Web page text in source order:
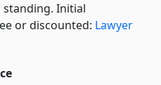
Initial
or discounted: Lawyer